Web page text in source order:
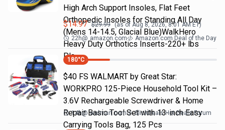
High Arch Support Insoles, Flat Feet
Orthopedic Insoles for Standing All Day
(Mens 14-14.5, Glacial Blue)WalkHero
Heavy Duty Orthotics Inserts-220+ lbs
Pla…
$14.97 $29.99 (as of Aug 8, 2026, 8:01 AMET)
22h@ amazon.com Amazon.com Deal of the Day
180°C
$40 FS WALMART by Great Star:
WORKPRO 125-Piece Household Tool Kit –
3.6V Rechargeable Screwdriver & Home
Repair Basic Tool Set with 13-inch Easy
Carrying Tools Bag, 125 Pcs
14h@ walmart.com SlickDeals Hot Deals Forum